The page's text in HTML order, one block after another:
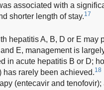
associated with a
shorter length of stay.17
hepatitis A, B, D or E may
E, management is
in acute hepatitis B or D;
rarely been achieved.18
(entecavir and